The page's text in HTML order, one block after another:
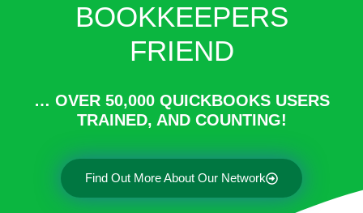
BOOKKEEPERS
FRIEND
… OVER 50,000 QUICKBOOKS USERS
TRAINED, AND COUNTING!
Find Out More About Our Network